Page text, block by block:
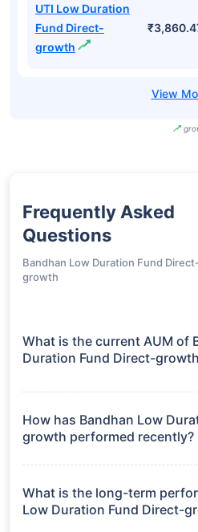
UTI Low Duration
Fund Direct-
growth
Frequently Asked
Questions
Bandhan Low Duration Fund Direct-
growth
What is the current AUM of
Duration Fund Direct-
growth manages assets worth
How has Bandhan Low
growth performed recently?
3 Months: 1.94%
6 Months: 3.33%
What is the long-term
Low Duration Fund Direct-